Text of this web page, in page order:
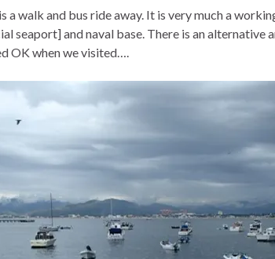
a walk and bus ride away. It is very much a
seaport] and naval base. There is an alternative
OK when we visited….